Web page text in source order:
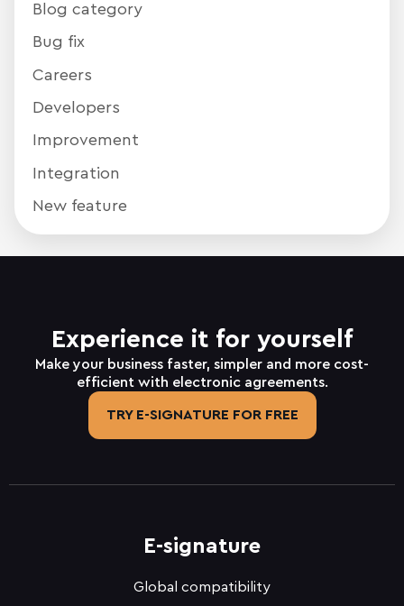
Blog category
Bug fix
Careers
Developers
Improvement
Integration
New feature
Experience it for yourself
Make your business faster, simpler and more cost-
efficient with electronic agreements.
TRY E-SIGNATURE FOR FREE
E-signature
Global compatibility